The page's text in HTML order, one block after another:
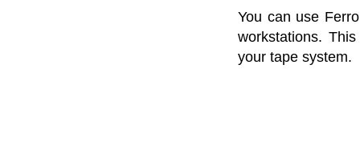
You can use
workstations.
your tape system.